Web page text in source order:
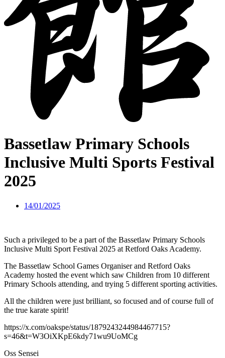
Bassetlaw Primary Schools
Inclusive Multi Sports Festival
2025
14/01/2025
Such a privileged to be a part of the Bassetlaw Primary Schools
Inclusive Multi Sport Festival 2025 at Retford Oaks Academy.
The Bassetlaw School Games Organiser and Retford Oaks
Academy hosted the event which saw Children from 10 different
Primary Schools attending, and trying 5 different sporting activities.
All the children were just brilliant, so focused and of course full of
the true karate spirit!
https://x.com/oakspe/status/1879243244984467715?
s=46&t=W3OiXKpE6kdy71wu9UoMCg
Oss Sensei